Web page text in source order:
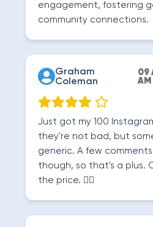
engagement, fostering
community connections.
Graham
Coleman
09
AM
Just got my 100
they're not bad, but
generic. A few
though, so that's a plus.
the price. 🤷‍♂️